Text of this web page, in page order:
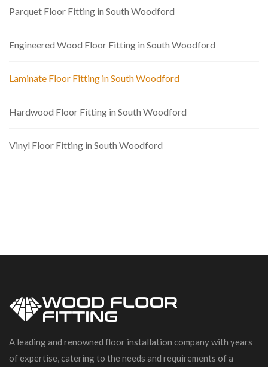
Parquet Floor Fitting in South Woodford
Engineered Wood Floor Fitting in South Woodford
Laminate Floor Fitting in South Woodford
Hardwood Floor Fitting in South Woodford
Vinyl Floor Fitting in South Woodford
A leading and renowned floor installation company with years
of expertise, catering to the needs and requirements of a